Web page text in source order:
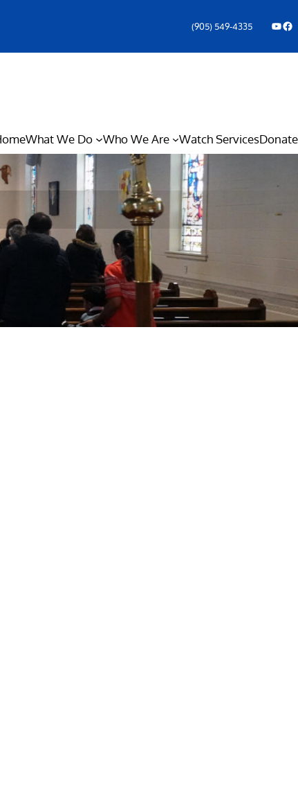
(905) 549-4335 YouTube Facebook Icon
What We Do Who We Are Watch ServicesDonate